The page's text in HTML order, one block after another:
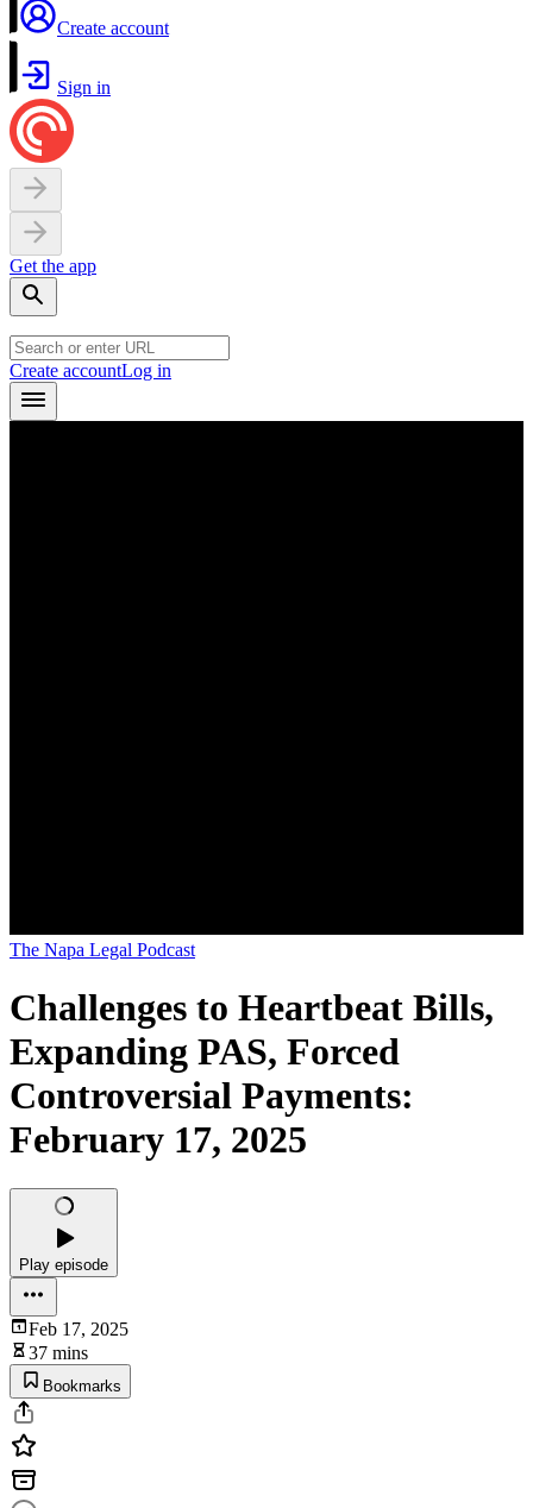
Create account
Sign in
Get the app
Create accountLog in
The Napa Legal Podcast
Challenges to Heartbeat Bills,
Expanding PAS, Forced
Controversial Payments:
February 17, 2025
Play episode
Feb 17, 2025
37 mins
Bookmarks